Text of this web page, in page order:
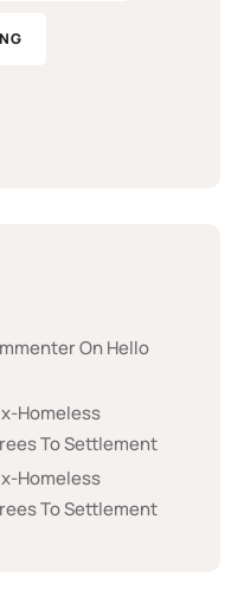
OnHello
Homeless
To Settlement
Homeless
To Settlement